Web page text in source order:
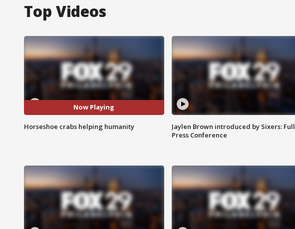
Top Videos
Now Playing
Horseshoe crabs helping humanity
Jaylen Brown introduced by Sixers: Full
Press Conference